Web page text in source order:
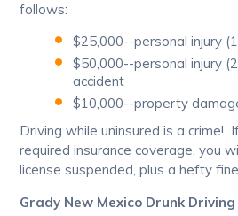
follows:
$25,000--personal injury
$50,000--personal injury
accident
$10,000--property
Driving while uninsured is a crime!
required insurance coverage, you
license suspended, plus a hefty
Grady New Mexico Drunk